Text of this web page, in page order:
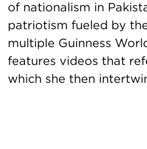
of nationalism in
patriotism fueled by
multiple Guinness
features videos that
which she then